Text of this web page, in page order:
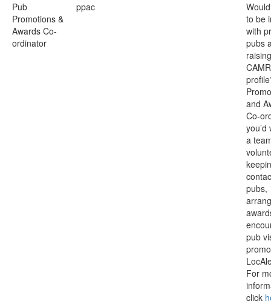
Pub
Promotions &
Awards Co-
ordinator
ppac
to be
with
pubs
raising
and
Co-
you’d
a
pubs,
pub
For
click